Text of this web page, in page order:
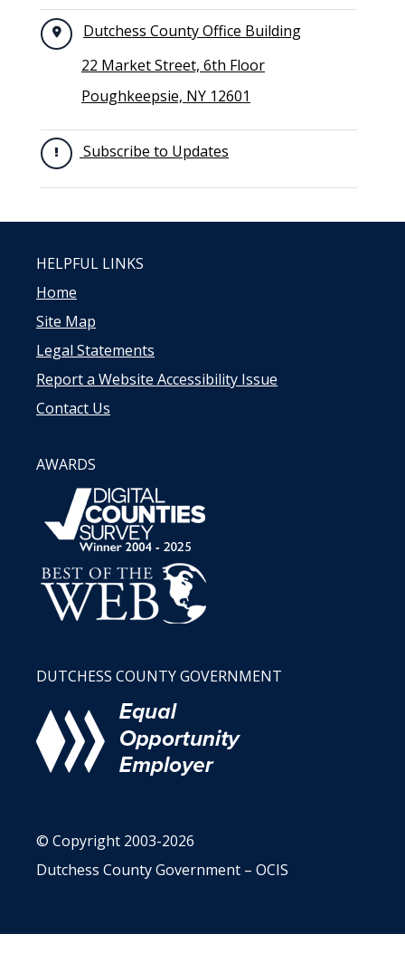
Dutchess County Office Building
22 Market Street, 6th Floor
Poughkeepsie, NY 12601
Subscribe to Updates
HELPFUL LINKS
Home
Site Map
Legal Statements
Report a Website Accessibility Issue
Contact Us
AWARDS
DUTCHESS COUNTY GOVERNMENT
© Copyright 2003-2026
Dutchess County Government – OCIS